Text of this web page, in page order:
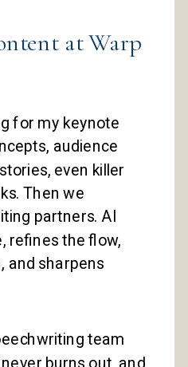
at Warp
for my keynote
audience
even killer
Then we
partners. AI
refines the flow,
and sharpens
team
burns out, and